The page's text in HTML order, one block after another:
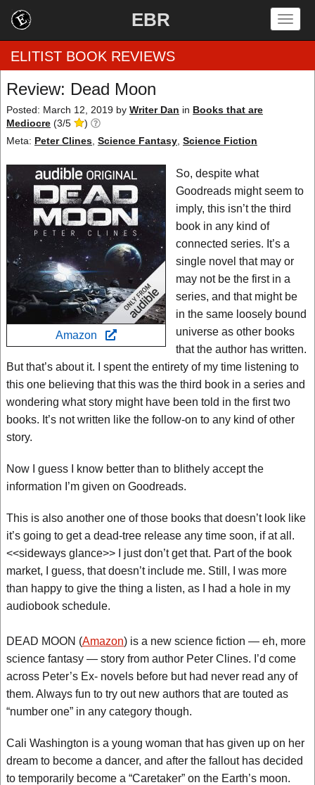
EBR
Home
by Rating
by Genre
by Category
EBR Team
ELITIST BOOK REVIEWS
Review: Dead Moon
Posted: March 12, 2019 by Writer Dan in Books that are
Mediocre (3/5
)
Meta: Peter Clines Science Fantasy Science Fiction
Amazon
So, despite what
Goodreads might seem to
imply, this isn’t the third
book in any kind of
connected series. It’s a
single novel that may or
may not be the first in a
series, and that might be
in the same loosely bound
universe as other books
that the author has written.
But that’s about it. I spent the entirety of my time listening to
this one believing that this was the third book in a series and
wondering what story might have been told in the first two
books. It’s not written like the follow-on to any kind of other
story.
Now I guess I know better than to blithely accept the
information I’m given on Goodreads.
This is also another one of those books that doesn’t look like
it’s going to get a dead-tree release any time soon, if at all.
<<sideways glance>> I just don’t get that. Part of the book
market, I guess, that doesn’t include me. Still, I was more
than happy to give the thing a listen, as I had a hole in my
audiobook schedule.
DEAD MOON (Amazon) is a new science fiction — eh, more
science fantasy — story from author Peter Clines. I’d come
across Peter’s Ex- novels before but had never read any of
them. Always fun to try out new authors that are touted as
“number one” in any category though.
Cali Washington is a young woman that has given up on her
dream to become a dancer, and after the fallout has decided
to temporarily become a “Caretaker” on the Earth’s moon.